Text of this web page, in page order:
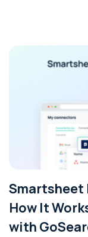
Smartsheet
How It
with